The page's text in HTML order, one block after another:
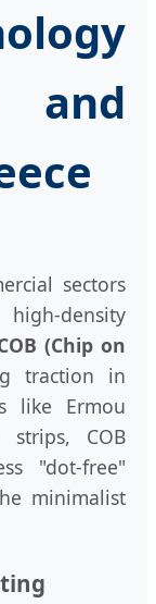
and
sectors
density
(Chip on
traction in
like Ermou
strips, COB
"dot-free"
minimalist